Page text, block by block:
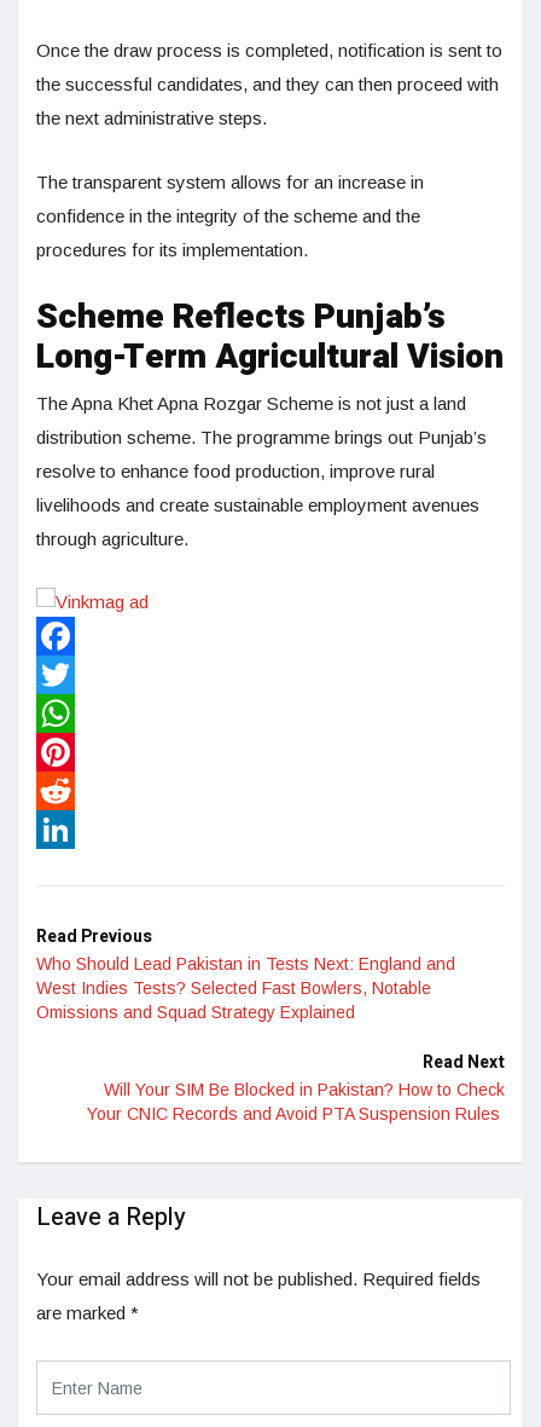
Once the draw process is completed, notification is sent to
the successful candidates, and they can then proceed with
the next administrative steps.
The transparent system allows for an increase in
confidence in the integrity of the scheme and the
procedures for its implementation.
Scheme Reflects Punjab’s
Long-Term Agricultural Vision
The Apna Khet Apna Rozgar Scheme is not just a land
distribution scheme. The programme brings out Punjab’s
resolve to enhance food production, improve rural
livelihoods and create sustainable employment avenues
through agriculture.
Facebook
Twitter
WhatsApp
Pinterest
Reddit
Read Previous
Who Should Lead Pakistan in Tests Next: England and
West Indies Tests? Selected Fast Bowlers, Notable
Omissions and Squad Strategy Explained
Read Next
Will Your SIM Be Blocked in Pakistan? How to Check
Your CNIC Records and Avoid PTA Suspension Rules
Leave a Reply
Your email address will not be published. Required fields
are marked *